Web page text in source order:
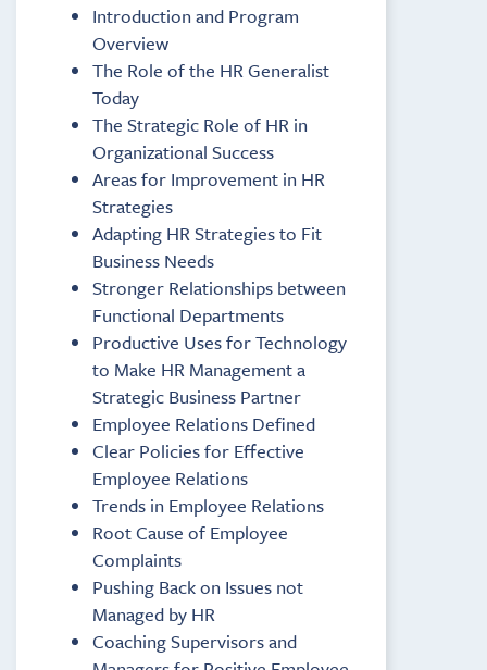
Introduction and Program
Overview
The Role of the HR Generalist
Today
The Strategic Role of HR in
Organizational Success
Areas for Improvement in HR
Strategies
Adapting HR Strategies to Fit
Business Needs
Stronger Relationships between
Functional Departments
Productive Uses for Technology
to Make HR Management a
Strategic Business Partner
Employee Relations Defined
Clear Policies for Effective
Employee Relations
Trends in Employee Relations
Root Cause of Employee
Complaints
Pushing Back on Issues not
Managed by HR
Coaching Supervisors and